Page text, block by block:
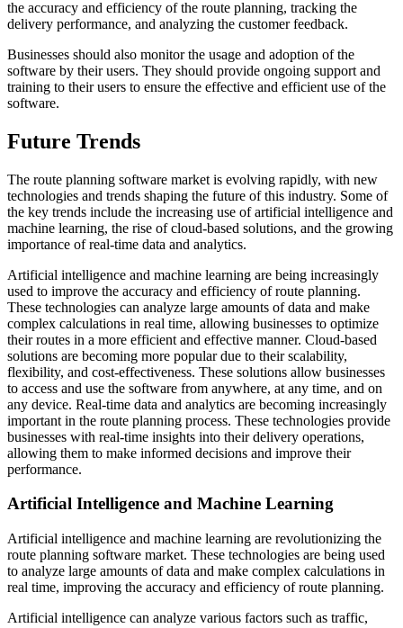
the accuracy and efficiency of the route planning, tracking the
delivery performance, and analyzing the customer feedback.
Businesses should also monitor the usage and adoption of the
software by their users. They should provide ongoing support and
training to their users to ensure the effective and efficient use of the
software.
Future Trends
The route planning software market is evolving rapidly, with new
technologies and trends shaping the future of this industry. Some of
the key trends include the increasing use of artificial intelligence and
machine learning, the rise of cloud-based solutions, and the growing
importance of real-time data and analytics.
Artificial intelligence and machine learning are being increasingly
used to improve the accuracy and efficiency of route planning.
These technologies can analyze large amounts of data and make
complex calculations in real time, allowing businesses to optimize
their routes in a more efficient and effective manner. Cloud-based
solutions are becoming more popular due to their scalability,
flexibility, and cost-effectiveness. These solutions allow businesses
to access and use the software from anywhere, at any time, and on
any device. Real-time data and analytics are becoming increasingly
important in the route planning process. These technologies provide
businesses with real-time insights into their delivery operations,
allowing them to make informed decisions and improve their
performance.
Artificial Intelligence and Machine Learning
Artificial intelligence and machine learning are revolutionizing the
route planning software market. These technologies are being used
to analyze large amounts of data and make complex calculations in
real time, improving the accuracy and efficiency of route planning.
Artificial intelligence can analyze various factors such as traffic,